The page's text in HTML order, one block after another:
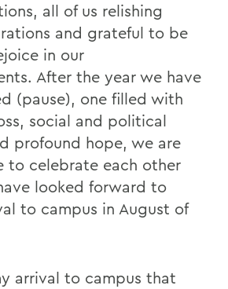
all of us relishing
and grateful to be
in our
After the year we have
(pause), one filled with
social and political
profound hope, we are
to celebrate each other
looked forward to
to campus in August of
arrival to campus that